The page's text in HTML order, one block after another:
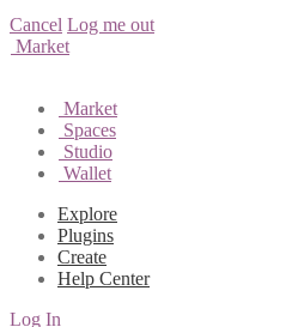
Cancel Log me out
Market
Market
Spaces
Studio
Wallet
Explore
Plugins
Create
Help Center
Log In